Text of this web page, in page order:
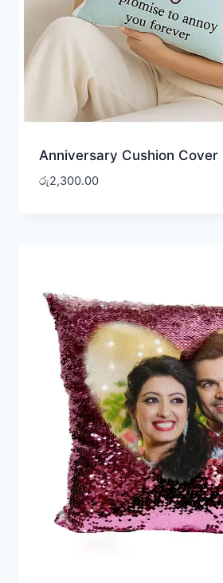
Anniversary Cushion Cover
රු2,300.00